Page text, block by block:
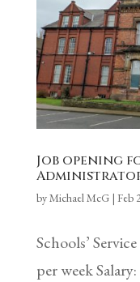
Job opening
byMichael McG| Feb
Schools’
per week